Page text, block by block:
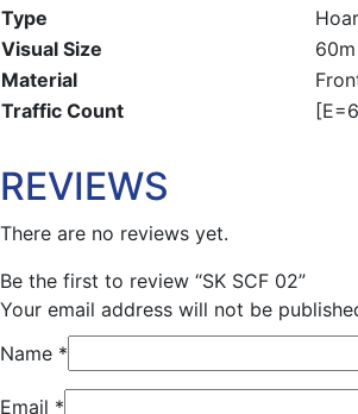
Type
Visual Size
Material
Traffic Count
REVIEWS
There are no reviews yet.
Be the first to review “SK SCF 02”
Your email address will not be
Name *
Email *